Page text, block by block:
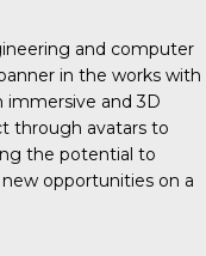
and computer
in the works with
immersive and 3D
through avatars to
the potential to
opportunities on a